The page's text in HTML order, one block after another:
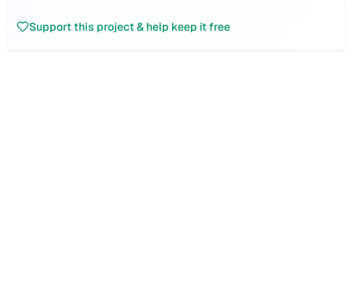
Support this project & help keep it free